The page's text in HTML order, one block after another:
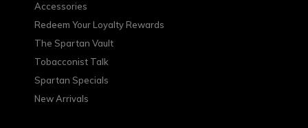
Accessories
Redeem Your Loyalty Rewards
The Spartan Vault
Tobacconist Talk
Spartan Specials
New Arrivals